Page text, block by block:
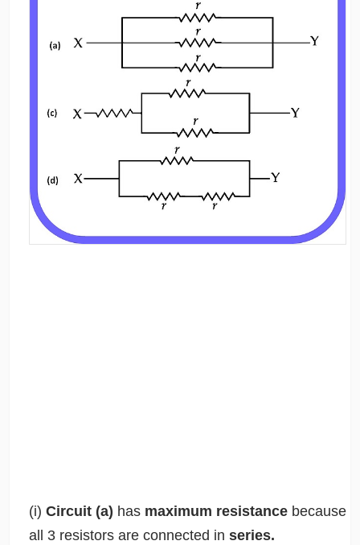
(i) Circuit (a) has maximum resistance because
all 3 resistors are connected in series.